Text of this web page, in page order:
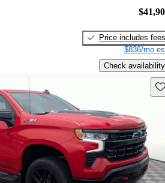
Price includes fees
$836/mo
Check availability